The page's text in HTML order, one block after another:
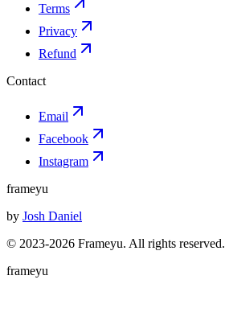
Terms
Privacy
Refund
Contact
Email
Facebook
Instagram
frameyu
by Josh Daniel
© 2023-2026 Frameyu. All rights reserved.
frameyu